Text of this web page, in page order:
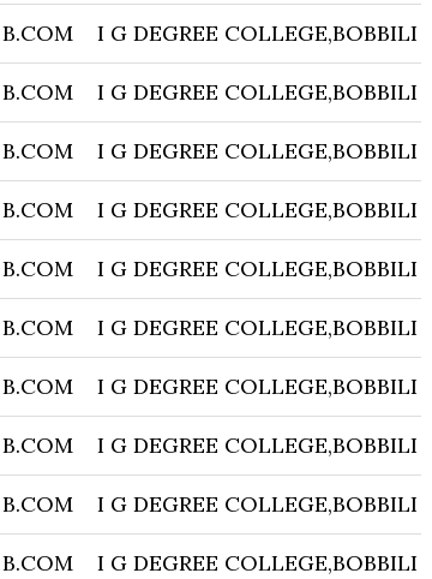
B.COM I G DEGREE COLLEGE,BOBBILI
B.COM I G DEGREE COLLEGE,BOBBILI
B.COM I G DEGREE COLLEGE,BOBBILI
B.COM I G DEGREE COLLEGE,BOBBILI
B.COM I G DEGREE COLLEGE,BOBBILI
B.COM I G DEGREE COLLEGE,BOBBILI
B.COM I G DEGREE COLLEGE,BOBBILI
B.COM I G DEGREE COLLEGE,BOBBILI
B.COM I G DEGREE COLLEGE,BOBBILI
B.COM I G DEGREE COLLEGE,BOBBILI